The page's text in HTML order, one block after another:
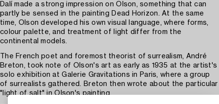
Dalí made a strong impression on Olson, something that can
partly be sensed in the painting Dead Horizon. At the same
time, Olson developed his own visual language, where forms,
colour palette, and treatment of light differ from the
continental models.
The French poet and foremost theorist of surrealism, André
Breton, took note of Olson's art as early as 1935 at the artist's
solo exhibition at Galerie Gravitations in Paris, where a group
of surrealists gathered. Breton then wrote about the particular
"light of salt" in Olson's painting.